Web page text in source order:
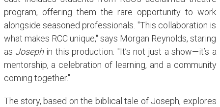
program, offering them the rare opportunity to work
alongside seasoned professionals. "This collaboration is
what makes RCC unique," says Morgan Reynolds, staring
as Josephin this production. "It’s not just a show—it’s a
mentorship, a celebration of learning, and a community
coming together."
The story, based on the biblical tale of Joseph, explores